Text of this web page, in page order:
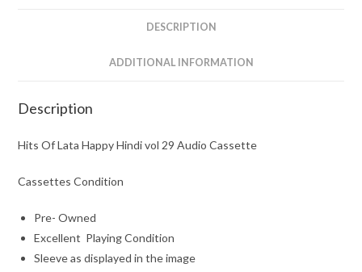
DESCRIPTION
ADDITIONAL INFORMATION
Description
Hits Of Lata Happy Hindi vol 29 Audio Cassette
Cassettes Condition
Pre- Owned
Excellent Playing Condition
Sleeve as displayed in the image